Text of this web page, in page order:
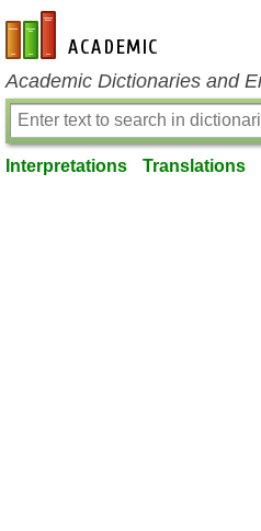
en-academic.com
Academic Dictionaries and
Interpretations Translations